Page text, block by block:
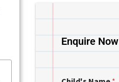
Enquire Now